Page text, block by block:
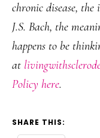
chronic disease,
J.S. Bach, the
happens to be
at
Policy here.
SHARE THIS: